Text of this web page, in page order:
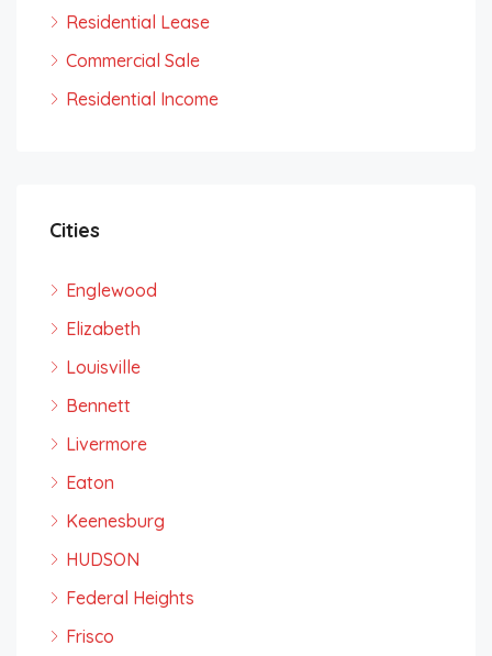
Residential Lease
Commercial Sale
Residential Income
Cities
Englewood
Elizabeth
Louisville
Bennett
Livermore
Eaton
Keenesburg
HUDSON
Federal Heights
Frisco